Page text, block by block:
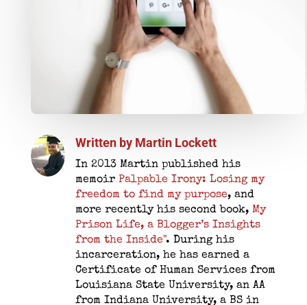
Written by Martin Lockett
In 2013 Martin published his
memoir Palpable Irony: Losing my
freedom to find my purpose, and
more recently his second book, My
Prison Life, a Blogger’s Insights
from the Inside". During his
incarceration, he has earned a
Certificate of Human Services from
Louisiana State University, an AA
from Indiana University, a BS in